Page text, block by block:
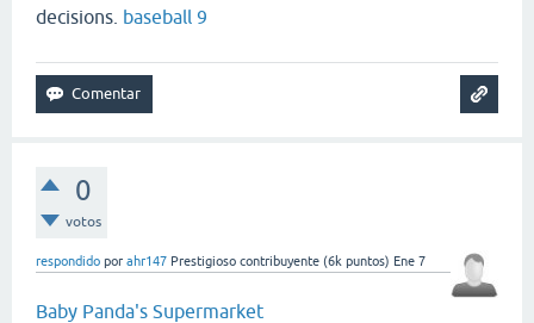
decisions. baseball 9
0
votos
respondido por ahr147 Prestigioso contribuyente (6k puntos) Ene 7
Baby Panda's Supermarket